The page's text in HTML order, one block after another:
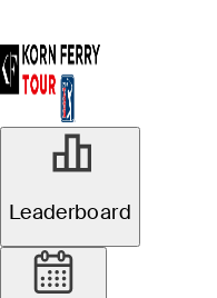
Leaderboard